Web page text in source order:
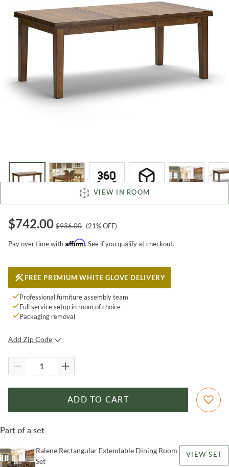
VIEW IN ROOM
$742.00 $936.00 (21% OFF)
Pay over time with Affirm. See if you qualify at checkout.
FREE PREMIUM WHITE GLOVE DELIVERY
Professional furniture assembly team
Full service setup in room of choice
Packaging removal
Add Zip Code
ADD TO CART
Part of a set
Ralene Rectangular Extendable Dining Room
Set
VIEW SET